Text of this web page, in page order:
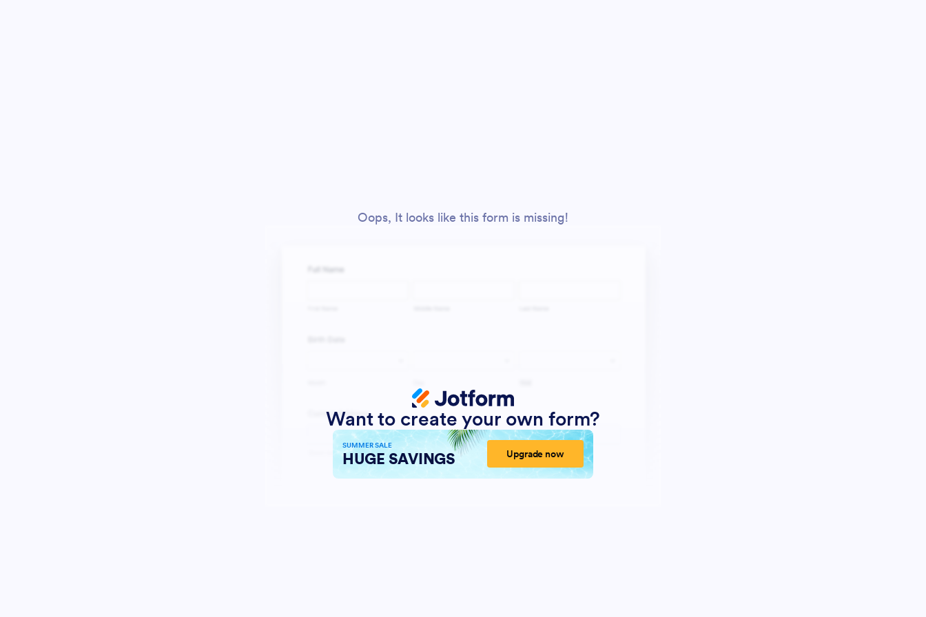
Oops, It looks like this form is missing!
Want to create your own form?
SUMMER SALE
HUGE SAVINGS Upgrade now